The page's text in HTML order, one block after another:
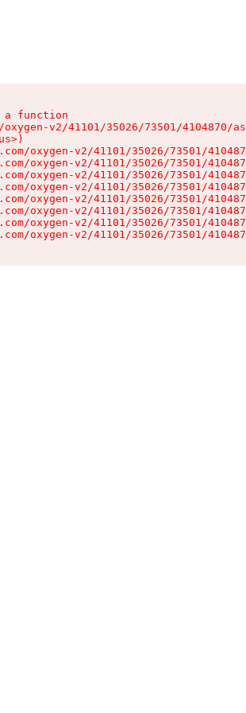
function
v2/41101/35026/73501/4104870/
oxygen-v2/41101/35026/73501/
oxygen-v2/41101/35026/73501/
oxygen-v2/41101/35026/73501/
oxygen-v2/41101/35026/73501/
oxygen-v2/41101/35026/73501/
oxygen-v2/41101/35026/73501/
oxygen-v2/41101/35026/73501/
oxygen-v2/41101/35026/73501/